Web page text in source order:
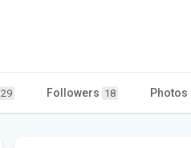
29 Followers 18 Photos